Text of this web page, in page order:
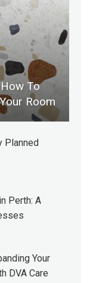
To
Room
Planned
Perth: A
Your
DVA Care